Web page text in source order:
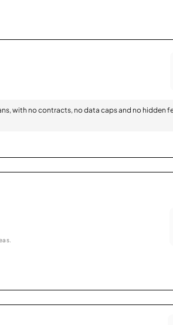
with no contracts, no data caps and no hidden